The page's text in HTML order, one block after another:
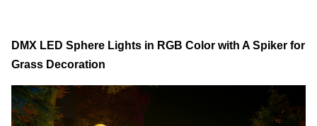
DMX LED Sphere Lights in RGB Color with A Spiker for
Grass Decoration